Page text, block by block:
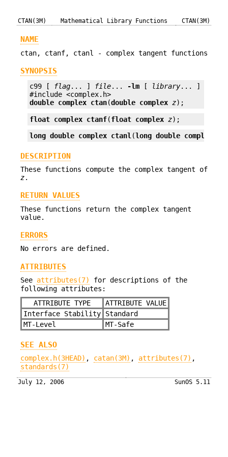
CTAN(3M) Mathematical Library Functions CTAN(3M)
NAME
ctan, ctanf, ctanl - complex tangent functions
SYNOPSIS
c99 [ flag... ] file... -lm [ library... ]
double complex ctan(double complex z);
float complex ctanf(float complex z);
long double complex ctanl (long double complex
DESCRIPTION
These functions compute the complex tangent of
z.
RETURN VALUES
These functions return the complex tangent
value.
ERRORS
No errors are defined.
ATTRIBUTES
See attributes(7)
for descriptions of the
following attributes:
ATTRIBUTE TYPE
ATTRIBUTE VALUE
Interface Stability
Standard
MT-Level
MT-Safe
SEE ALSO
complex.h(3HEAD) , catan(3M) , attributes(7) ,
standards(7)
July 12, 2006 SunOS 5.11